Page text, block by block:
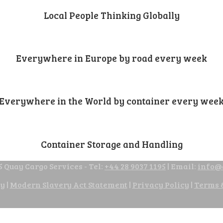
Local People Thinking Globally
Everywhere in Europe by road every week
Everywhere in the World by container every
Container Storage and Handling
Quay Cargo Services - Tel: +44 28 9037 1195 | Email:
| Modern Slavery Act Statement | Privacy Policy | Terms